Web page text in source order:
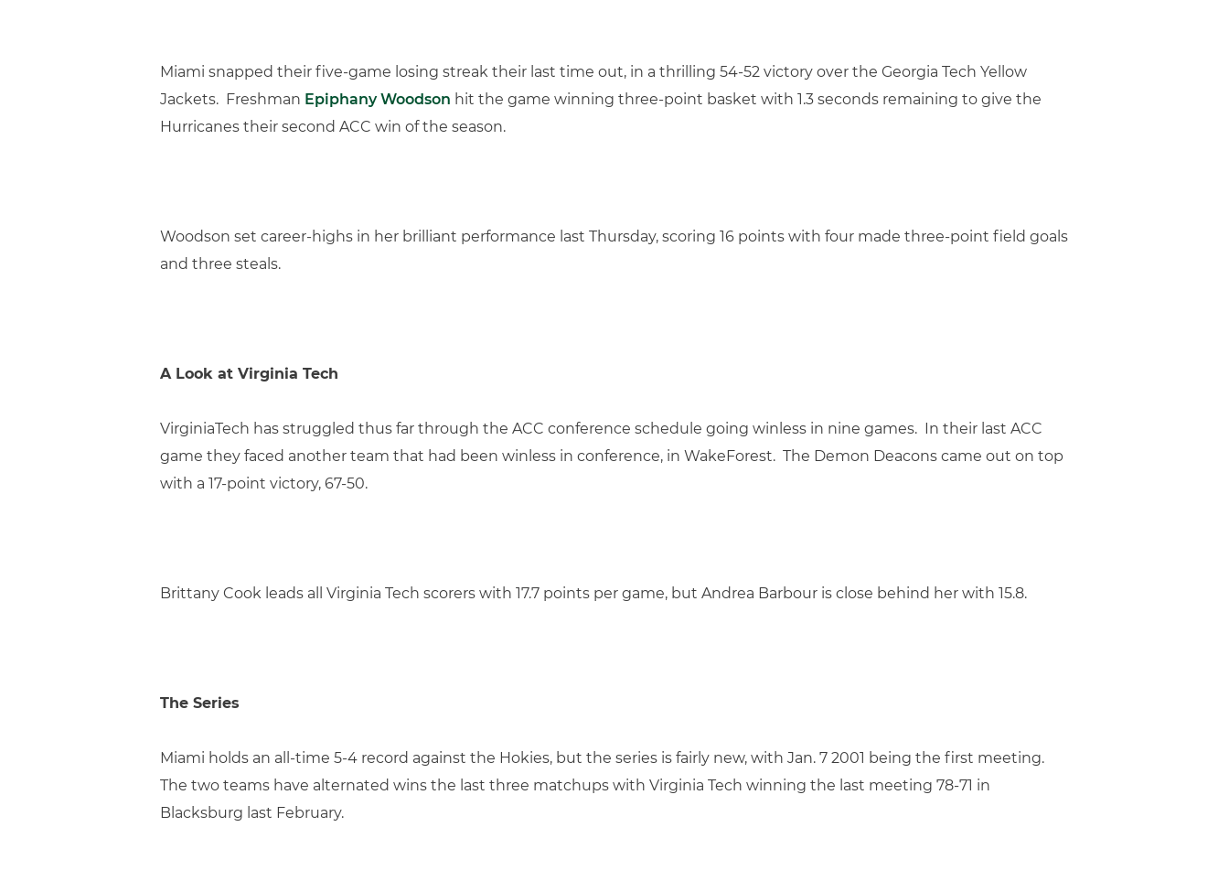
Miami snapped their five-game losing streak their last time out, in a thrilling 54-52 victory over the Georgia Tech Yellow
Jackets. Freshman Epiphany Woodson hit the game winning three-point basket with 1.3 seconds remaining to give the
Hurricanes their second ACC win of the season.
Woodson set career-highs in her brilliant performance last Thursday, scoring 16 points with four made three-point field goals
and three steals.
A Look at Virginia Tech
VirginiaTech has struggled thus far through the ACC conference schedule going winless in nine games. In their last ACC
game they faced another team that had been winless in conference, in WakeForest. The Demon Deacons came out on top
with a 17-point victory, 67-50.
Brittany Cook leads all Virginia Tech scorers with 17.7 points per game, but Andrea Barbour is close behind her with 15.8.
The Series
Miami holds an all-time 5-4 record against the Hokies, but the series is fairly new, with Jan. 7 2001 being the first meeting.
The two teams have alternated wins the last three matchups with Virginia Tech winning the last meeting 78-71 in
Blacksburg last February.